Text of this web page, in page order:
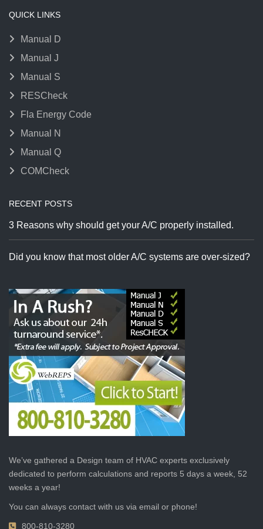
QUICK LINKS
Manual D
Manual J
Manual S
RESCheck
Fla Energy Code
Manual N
Manual Q
COMCheck
RECENT POSTS
3 Reasons why should get your A/C properly installed.
Did you know that most older A/C systems are over-sized?
We’ve gathered a Design team of HVAC experts exclusively
dedicated to perform calculations and reports 5 days a week, 52
weeks a year!
You can always contact with us via email or phone!
800-810-3280